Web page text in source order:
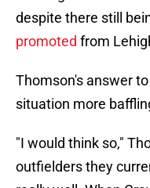
despite there still
promoted from
Thomson's answer
situation more
"I would think so,"
outfielders they